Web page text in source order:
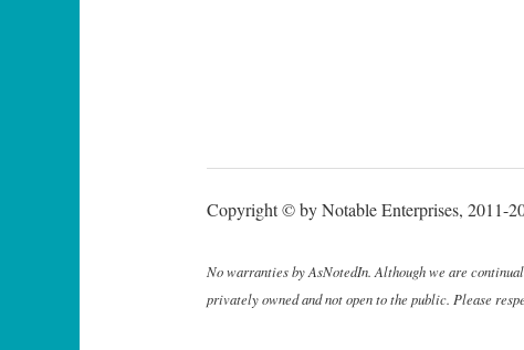
Copyright © by Notable Enterprises, 2011-
No warranties by AsNotedIn. Although we are
privately owned and not open to the public. Please